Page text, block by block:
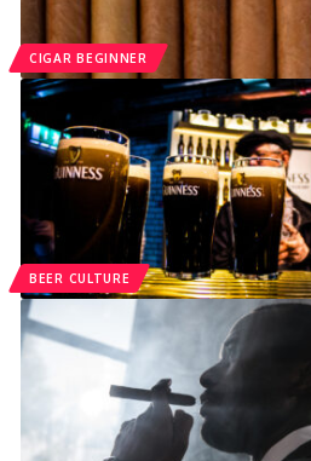
CIGAR BEGINNER
BEER CULTURE